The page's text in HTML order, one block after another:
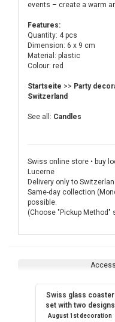
events – create a warm
Features:
Quantity: 4 pcs
Dimension: 6 x 9 cm
Material: plastic
Colour: red
Startseite >> Party
Switzerland
See all: Candles
Swiss online store • buy
Lucerne
Delivery only to
Same-day collection
possible.
(Choose "Pickup Method"
Swiss glass coaster
set with two designs
August 1st decoration